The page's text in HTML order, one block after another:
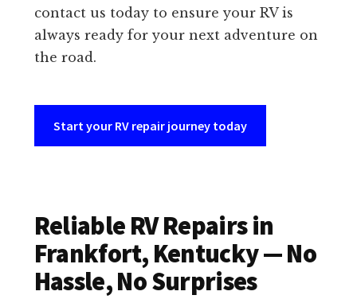
contact us today to ensure your RV is
always ready for your next adventure on
the road.
Start your RV repair journey today
Reliable RV Repairs in
Frankfort, Kentucky — No
Hassle, No Surprises